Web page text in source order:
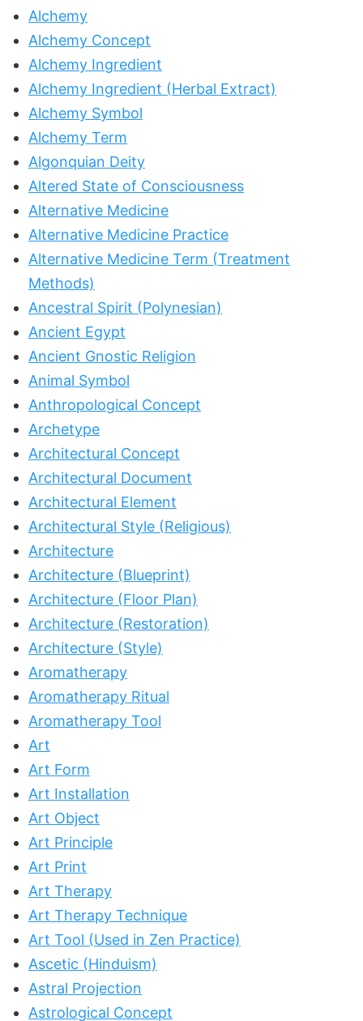
Alchemy
Alchemy Concept
Alchemy Ingredient
Alchemy Ingredient (Herbal Extract)
Alchemy Symbol
Alchemy Term
Algonquian Deity
Altered State of Consciousness
Alternative Medicine
Alternative Medicine Practice
Alternative Medicine Term (Treatment
Methods)
Ancestral Spirit (Polynesian)
Ancient Egypt
Ancient Gnostic Religion
Animal Symbol
Anthropological Concept
Archetype
Architectural Concept
Architectural Document
Architectural Element
Architectural Style (Religious)
Architecture
Architecture (Blueprint)
Architecture (Floor Plan)
Architecture (Restoration)
Architecture (Style)
Aromatherapy
Aromatherapy Ritual
Aromatherapy Tool
Art
Art Form
Art Installation
Art Object
Art Principle
Art Print
Art Therapy
Art Therapy Technique
Art Tool (Used in Zen Practice)
Ascetic (Hinduism)
Astral Projection
Astrological Concept